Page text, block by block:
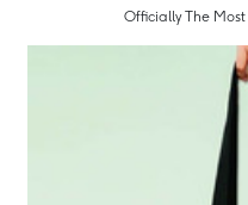
Officially The